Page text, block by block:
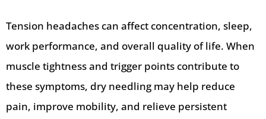
Tension headaches can affect concentration, sleep,
work performance, and overall quality of life. When
muscle tightness and trigger points contribute to
these symptoms, dry needling may help reduce
pain, improve mobility, and relieve persistent